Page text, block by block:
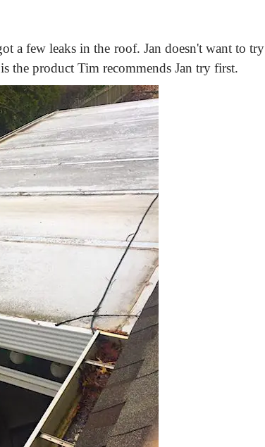
a few leaks in the roof. Jan doesn't want to try
the product Tim recommends Jan try first.